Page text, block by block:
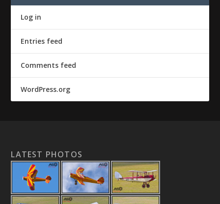
Log in
Entries feed
Comments feed
WordPress.org
LATEST PHOTOS